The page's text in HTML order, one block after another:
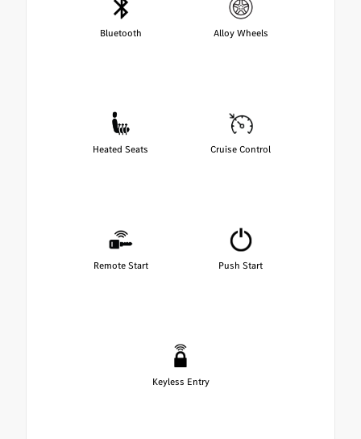
Bluetooth Alloy Wheels
Heated Seats Cruise Control
Remote Start Push Start
Keyless Entry